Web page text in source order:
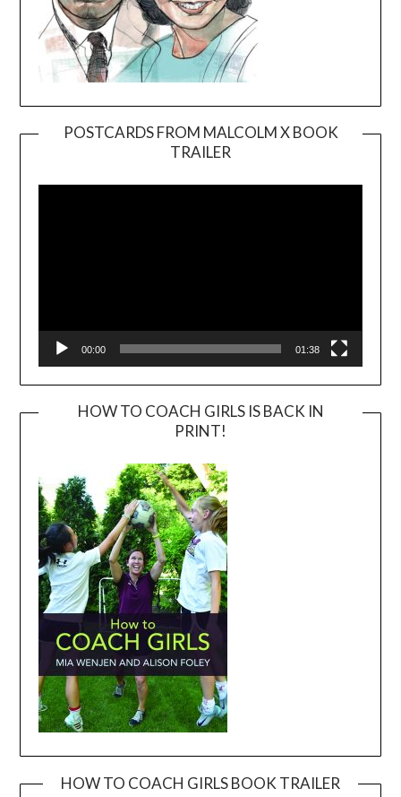
POSTCARDS FROM MALCOLM X BOOK
TRAILER
Player
00:00 01:38
HOW TO COACH GIRLS IS BACK IN
PRINT!
HOW TO COACH GIRLS BOOK TRAILER